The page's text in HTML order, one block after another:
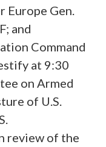
Europe Gen.
and
Command
at 9:30
on Armed
of U.S.
review of the